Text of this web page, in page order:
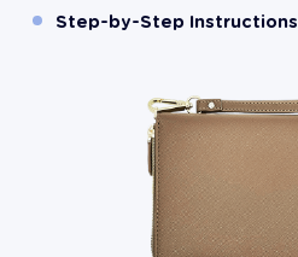
Step-by-Step Instructions